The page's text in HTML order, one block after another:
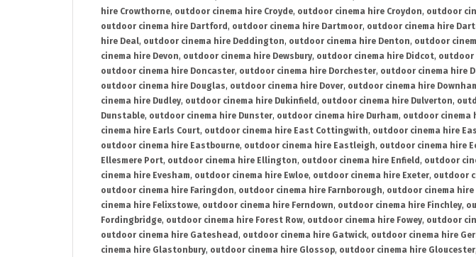
hire Crowthorne, outdoor cinema hire Croyde, outdoor cinema hire Croydon, outdoor
outdoor cinema hire Dartford , outdoor cinema hire Dartmoor, outdoor cinema hire
hire Deal, outdoor cinema hire Deddington, outdoor cinema hire Denton, outdoor
cinema hire Devon, outdoor cinema hire Dewsbury, outdoor cinema hire Didcot, outdoor
outdoor cinema hire Doncaster, outdoor cinema hire Dorchester, outdoor cinema hire
outdoor cinema hire Douglas, outdoor cinema hire Dover, outdoor cinema hire
cinema hire Dudley, outdoor cinema hire Dukinfield , outdoor cinema hire Dulverton,
Dunstable, outdoor cinema hire Dunster, outdoor cinema hire Durham, outdoor cinema
cinema hire Earls Court, outdoor cinema hire East Cottingwith, outdoor cinema hire
outdoor cinema hire Eastbourne, outdoor cinema hire Eastleigh, outdoor cinema hire
Ellesmere Port, outdoor cinema hire Ellington, outdoor cinema hire Enfield , outdoor
cinema hire Evesham, outdoor cinema hire Ewloe, outdoor cinema hire Exeter, outdoor
outdoor cinema hire Faringdon, outdoor cinema hire Farnborough, outdoor cinema hire
cinema hire Felixstowe, outdoor cinema hire Ferndown, outdoor cinema hire Finchley,
Fordingbridge, outdoor cinema hire Forest Row, outdoor cinema hire Fowey, outdoor
outdoor cinema hire Gateshead , outdoor cinema hire Gatwick, outdoor cinema hire
cinema hire Glastonbury, outdoor cinema hire Glossop, outdoor cinema hire Gloucester